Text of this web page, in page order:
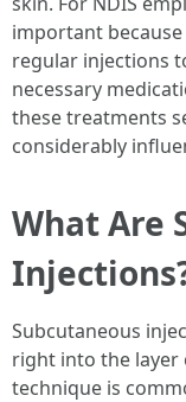
important
regular injections
necessary
these treatments
considerably
What Are
Subcutaneous
right into the layer
technique is